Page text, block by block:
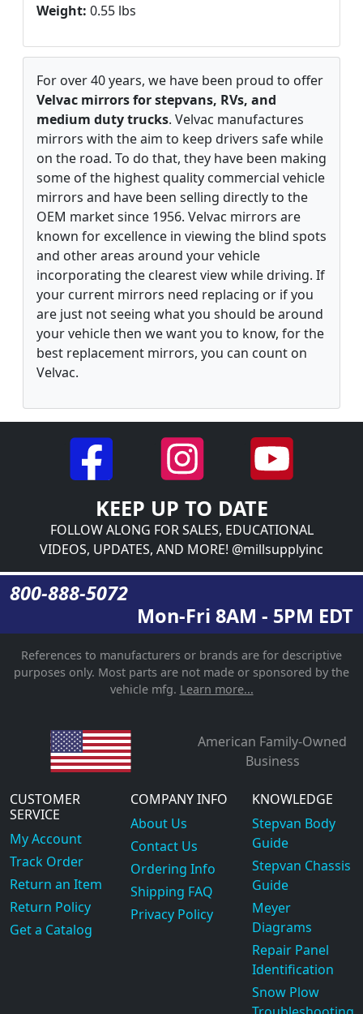
Weight: 0.55 lbs
For over 40 years, we have been proud to offer
Velvac mirrors for stepvans, RVs, and
medium duty trucks. Velvac manufactures
mirrors with the aim to keep drivers safe while
on the road. To do that, they have been making
some of the highest quality commercial vehicle
mirrors and have been selling directly to the
OEM market since 1956. Velvac mirrors are
known for excellence in viewing the blind spots
and other areas around your vehicle
incorporating the clearest view while driving. If
your current mirrors need replacing or if you
are just not seeing what you should be around
your vehicle then we want you to know, for the
best replacement mirrors, you can count on
Velvac.
KEEP UP TO DATE
FOLLOW ALONG FOR SALES, EDUCATIONAL
VIDEOS, UPDATES, AND MORE! @millsupplyinc
800-888-5072
Mon-Fri 8AM - 5PM EDT
References to manufacturers or brands are for descriptive
purposes only. Most parts are not made or sponsored by the
vehicle mfg. Learn more...
American Family-Owned
Business
CUSTOMER
SERVICE
My Account
Track Order
Return an Item
Return Policy
Get a Catalog
COMPANY INFO
About Us
Contact Us
Ordering Info
Shipping FAQ
Privacy Policy
KNOWLEDGE
Stepvan Body
Guide
Stepvan Chassis
Guide
Meyer
Diagrams
Repair Panel
Identification
Snow Plow